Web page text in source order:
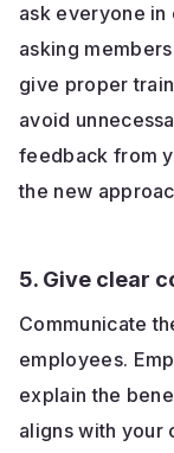
ask everyone in
asking
give proper
avoid
feedback from
the new
5. Give clear
Communicate
employees.
explain the
aligns with your